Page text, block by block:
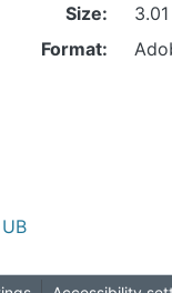
Size:
Format: